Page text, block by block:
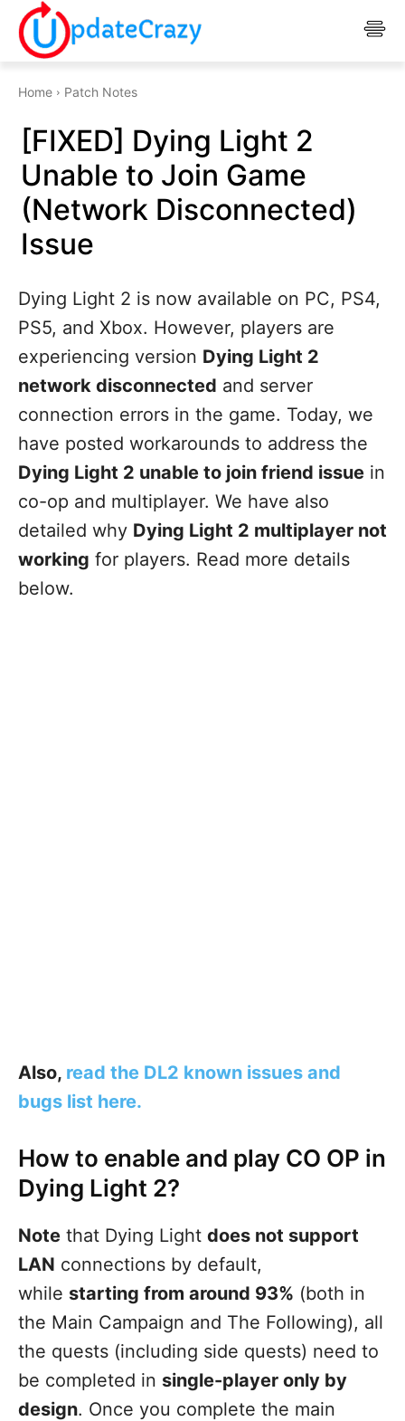
Home Patch Notes
[FIXED] Dying Light 2
Unable to Join Game
(Network Disconnected)
Issue
Dying Light 2 is now available on PC, PS4,
PS5, and Xbox. However, players are
experiencing version Dying Light 2
network disconnected and server
connection errors in the game. Today, we
have posted workarounds to address the
Dying Light 2 unable to join friend issue in
co-op and multiplayer. We have also
detailed why Dying Light 2 multiplayer not
working for players. Read more details
below.
Also, read the DL2 known issues and
bugs list here.
How to enable and play CO OP in
Dying Light 2?
Note that Dying Light does not support
LAN connections by default,
while starting from around 93% (both in
the Main Campaign and The Following), all
the quests (including side quests) need to
be completed in single-player only by
design. Once you complete the main